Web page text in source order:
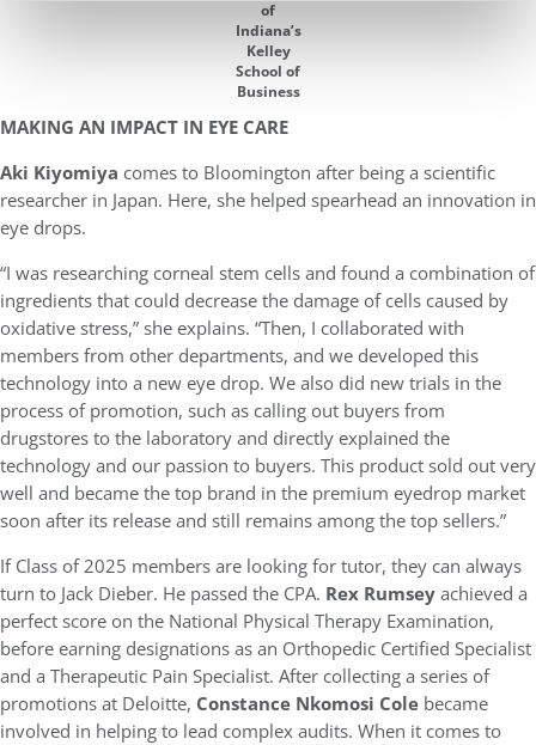
of
Indiana’s
Kelley
School of
Business
MAKING AN IMPACT IN EYE CARE
Aki Kiyomiya comes to Bloomington after being a scientific
researcher in Japan. Here, she helped spearhead an innovation in
eye drops.
“I was researching corneal stem cells and found a combination of
ingredients that could decrease the damage of cells caused by
oxidative stress,” she explains. “Then, I collaborated with
members from other departments, and we developed this
technology into a new eye drop. We also did new trials in the
process of promotion, such as calling out buyers from
drugstores to the laboratory and directly explained the
technology and our passion to buyers. This product sold out very
well and became the top brand in the premium eyedrop market
soon after its release and still remains among the top sellers.”
If Class of 2025 members are looking for tutor, they can always
turn to Jack Dieber. He passed the CPA. Rex Rumseyachieved a
perfect score on the National Physical Therapy Examination,
before earning designations as an Orthopedic Certified Specialist
and a Therapeutic Pain Specialist. After collecting a series of
promotions at Deloitte, Constance Nkomosi Cole became
involved in helping to lead complex audits. When it comes to